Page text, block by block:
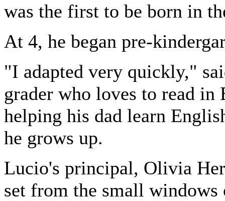
was the first to be born in
At 4, he began pre-
"I adapted very quickly,"
grader who loves to read in
helping his dad learn
he grows up.
Lucio's principal, Olivia
set from the small